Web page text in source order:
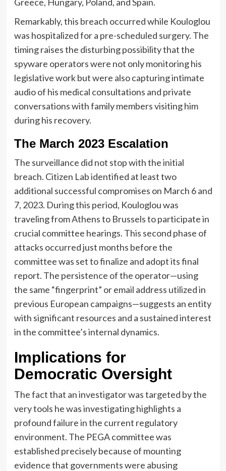
Remarkably, this breach occurred while Kouloglou
was hospitalized for a pre-scheduled surgery. The
timing raises the disturbing possibility that the
spyware operators were not only monitoring his
legislative work but were also capturing intimate
audio of his medical consultations and private
conversations with family members visiting him
during his recovery.
The March 2023 Escalation
The surveillance did not stop with the initial
breach. Citizen Lab identified at least two
additional successful compromises on March 6 and
7, 2023. During this period, Kouloglou was
traveling from Athens to Brussels to participate in
crucial committee hearings. This second phase of
attacks occurred just months before the
committee was set to finalize and adopt its final
report. The persistence of the operator—using
the same “fingerprint” or email address utilized in
previous European campaigns—suggests an entity
with significant resources and a sustained interest
in the committee’s internal dynamics.
Implications for
Democratic Oversight
The fact that an investigator was targeted by the
very tools he was investigating highlights a
profound failure in the current regulatory
environment. The PEGA committee was
established precisely because of mounting
evidence that governments were abusing